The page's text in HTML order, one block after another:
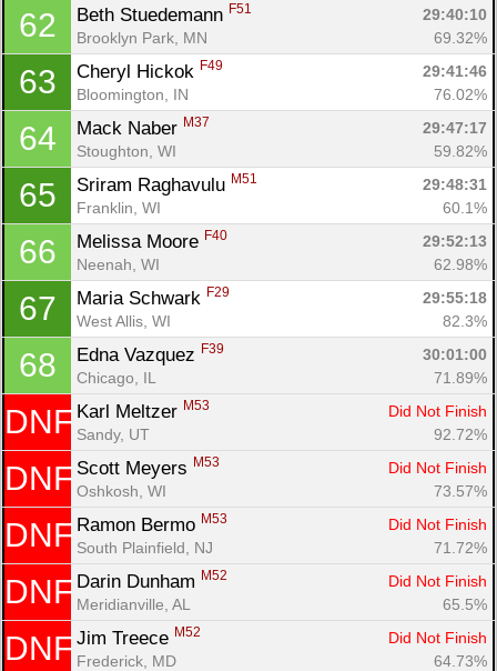
62 Beth Stuedemann F51
29:40:10
Brooklyn Park, MN
69.32%
63 Cheryl Hickok F49
29:41:46
Bloomington, IN
76.02%
64 Mack Naber M37
29:47:17
Stoughton, WI
59.82%
65 Sriram Raghavulu M51
29:48:31
Franklin, WI
60.1%
66 Melissa Moore F40
29:52:13
Neenah, WI
62.98%
67 Maria Schwark F29
29:55:18
West Allis, WI
82.3%
68 Edna Vazquez F39
30:01:00
Chicago, IL
71.89%
DNF Karl Meltzer M53
Did Not Finish
Sandy, UT
92.72%
DNF Scott Meyers M53
Did Not Finish
Oshkosh, WI
73.57%
DNF Ramon Bermo M53
Did Not Finish
South Plainfield, NJ
71.72%
DNF Darin Dunham M52
Did Not Finish
Meridianville, AL
65.5%
DNF Jim Treece M52
Did Not Finish
Frederick, MD
64.73%